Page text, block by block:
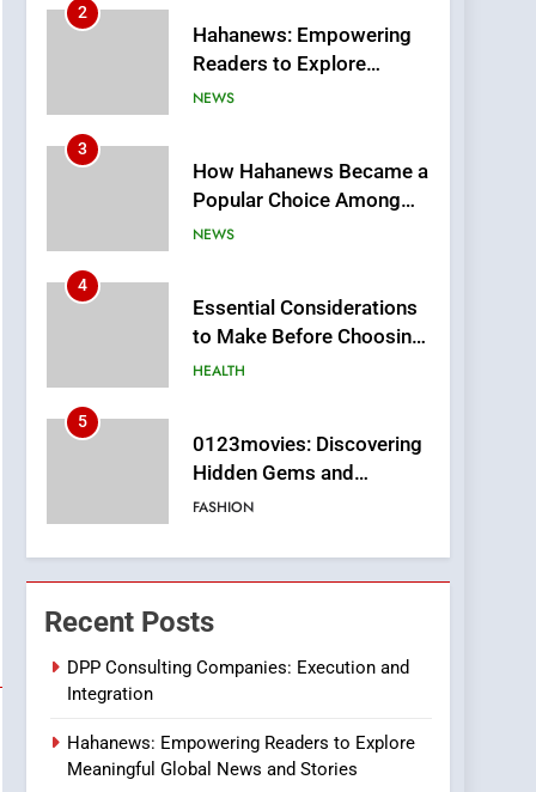
2
Hahanews: Empowering
Readers to Explore
Meaningful Global News
NEWS
3
How Hahanews Became a
Popular Choice Among
Online News Readers
NEWS
4
Essential Considerations
to Make Before Choosing
MyoGlow
HEALTH
5
0123movies: Discovering
Hidden Gems and
Popular Films in the
FASHION
6
Finding the Best Movie
Streaming Website: A
Viewer’s Guide to Quality
Streaming Platforms
7
Online Pharmacies: Where
Does Intex Pharma Shop
HEALTH
Recent Posts
DPP Consulting Companies: Execution and
Integration
Hahanews: Empowering Readers to Explore
Meaningful Global News and Stories